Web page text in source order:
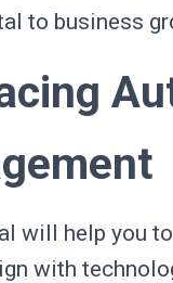
to business
will help you
with